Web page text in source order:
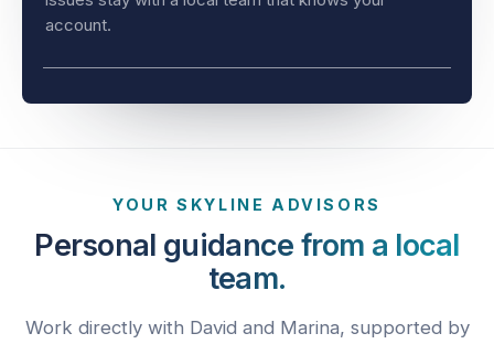
account.
YOUR SKYLINE ADVISORS
Personal guidance from a local
team.
Work directly with David and Marina, supported by